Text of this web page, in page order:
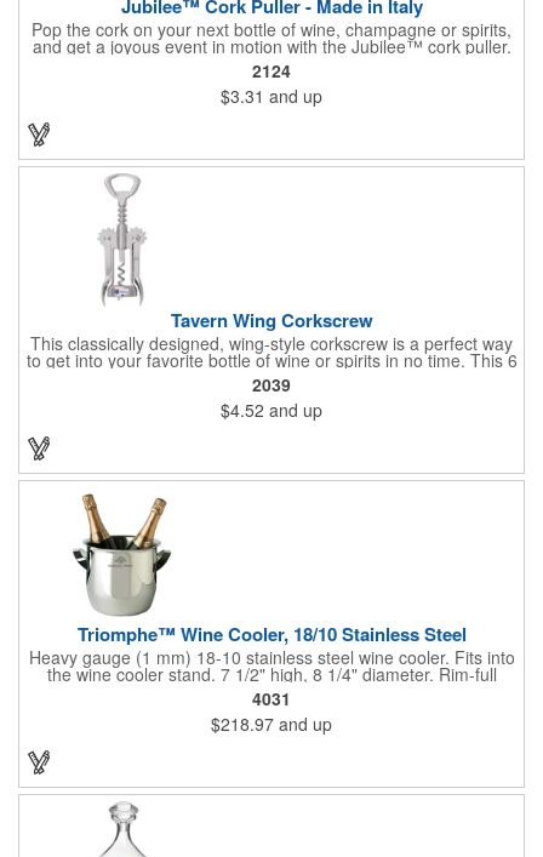
Jubilee™ Cork Puller - Made in Italy
Pop the cork on your next bottle of wine, champagne or spirits,
and get a joyous event in motion with the Jubilee™ cork puller.
This gorgeous Italian import is 4 5/8" x 3 1/8" and crafted from
ultra-durable ABS plastic. The three finger handle and two
prong design make it easy for you to get the best of the most
tenaciously placed cork. Just slip the prongs between the cork
and bottle neck and give it a tug. Add your organizational or
corporate logo to craft a branded promotion that makes great
stock barware or as a giveaway at a grand opening or special
2124
$3.31 and up
Tavern Wing Corkscrew
This classically designed, wing-style corkscrew is a perfect way
to get into your favorite bottle of wine or spirits in no time. This 6
5/8" stainless steel model has an open spiral worm and sharp
metal auger to get the best of even the most tenaciously placed
corks. Just apply some good old-fashioned elbow grease and
you'll be pouring out your favorite vintage in no time. Add your
customized initials, bar or restaurant name, logo or message to
2039
$4.52 and up
Triomphe™ Wine Cooler, 18/10 Stainless Steel
Heavy gauge (1 mm) 18-10 stainless steel wine cooler. Fits into
the wine cooler stand. 7 1/2" high, 8 1/4" diameter. Rim-full
capacity: 5-1/2 qt. Triomphe™ represents the ultimate quality of
workmanship and balance in a professional cooler and stand
today. Ultra high polished stainless steel.
4031
$218.97 and up